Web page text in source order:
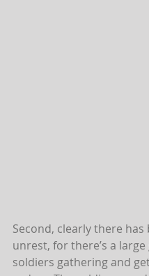
Second, clearly there has
unrest, for there’s a
soldiers gathering and